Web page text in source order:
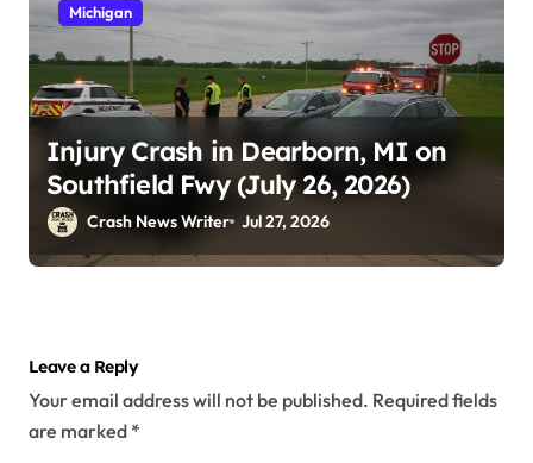
Michigan
Injury Crash in Dearborn, MI on
Southfield Fwy (July 26, 2026)
Crash News Writer Jul 27, 2026
Leave a Reply
Your email address will not be published. Required fields
are marked *